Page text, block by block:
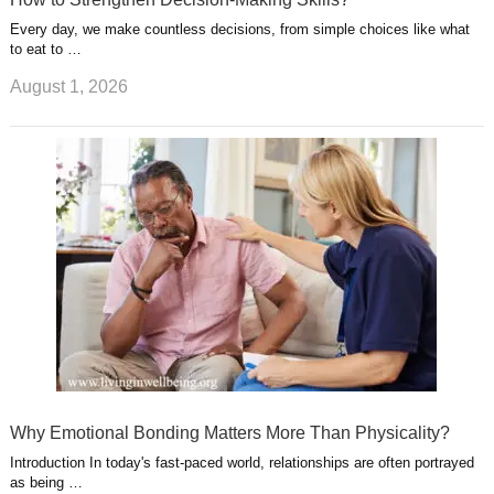
Every day, we make countless decisions, from simple choices like what
to eat to …
August 1, 2026
Why Emotional Bonding Matters More Than Physicality?
Introduction In today's fast-paced world, relationships are often portrayed
as being …